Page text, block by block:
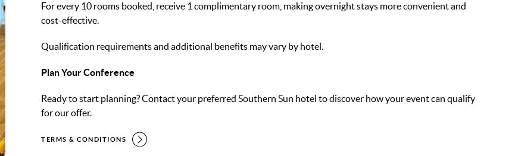
For every 10 rooms booked, receive 1 complimentary room, making overnight stays more convenient and
cost-effective.
Qualification requirements and additional benefits may vary by hotel.
Plan Your Conference
Ready to start planning? Contact your preferred Southern Sun hotel to discover how your event can qualify
for our offer.
TERMS & CONDITIONS